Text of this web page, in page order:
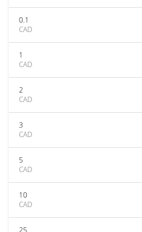
0.1
CAD
1
CAD
2
CAD
3
CAD
5
CAD
10
CAD
25